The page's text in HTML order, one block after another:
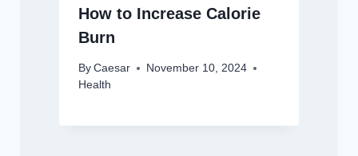
How to Increase Calorie
Burn
By Caesar
November 10, 2024
Health